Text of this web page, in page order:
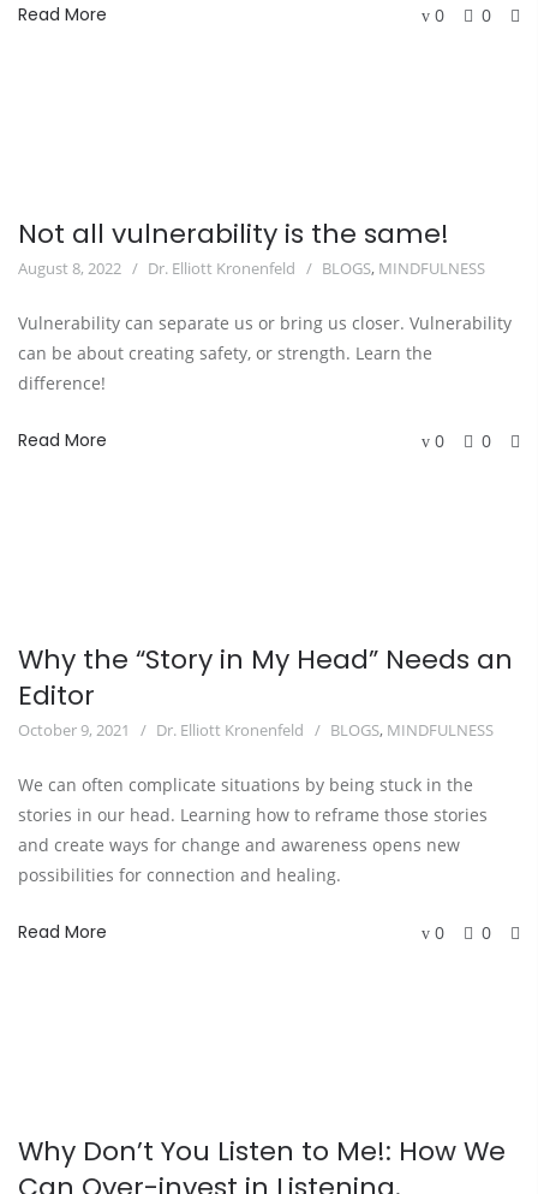
Read More 0 0
Not all vulnerability is the same!
August 8, 2022 Dr. Elliott Kronenfeld BLOGS, MINDFULNESS
Vulnerability can separate us or bring us closer. Vulnerability
can be about creating safety, or strength. Learn the
difference!
Read More 0 0
Why the “Story in My Head” Needs an
Editor
October 9, 2021 Dr. Elliott Kronenfeld BLOGS, MINDFULNESS
We can often complicate situations by being stuck in the
stories in our head. Learning how to reframe those stories
and create ways for change and awareness opens new
possibilities for connection and healing.
Read More 0 0
Why Don’t You Listen to Me!: How We